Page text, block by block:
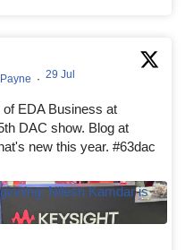
· 29 Jul
EDA Business at
DAC show. Blog at
new this year. #63dac